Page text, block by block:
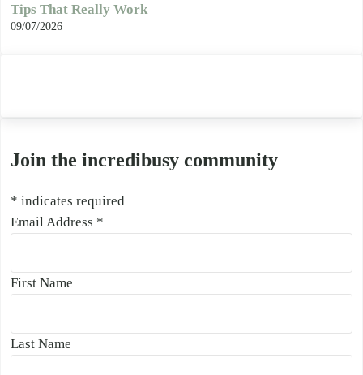
Tips That Really Work
09/07/2026
Join the incredibusy community
* indicates required
Email Address *
First Name
Last Name